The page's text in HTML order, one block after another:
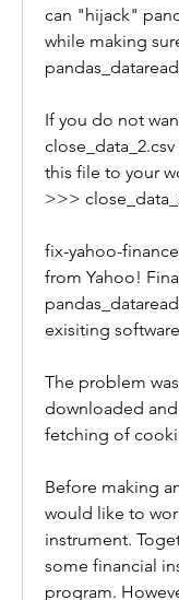
can "hijack"
while making
If you do not
this file to your
>>>
fix-yahoo-
from Yahoo!
exisiting
The problem
downloaded
fetching of
Before making
would like to
instrument.
some financial
program.